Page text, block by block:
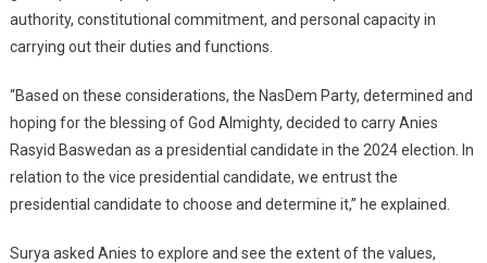
authority, constitutional commitment, and personal capacity in
carrying out their duties and functions.
“Based on these considerations, the NasDem Party, determined and
hoping for the blessing of God Almighty, decided to carry Anies
Rasyid Baswedan as a presidential candidate in the 2024 election. In
relation to the vice presidential candidate, we entrust the
presidential candidate to choose and determine it,” he explained.
Surya asked Anies to explore and see the extent of the values,